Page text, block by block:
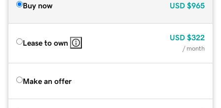
Buy now USD $965
Lease to own
USD $322
/ month
Make an offer